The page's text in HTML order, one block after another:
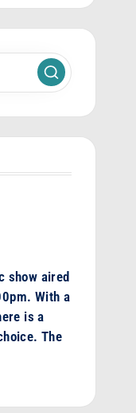
show aired
With a
is a
The